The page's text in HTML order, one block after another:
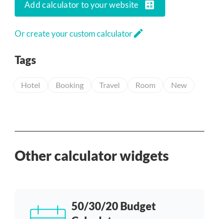
Add calculator to your website calculate
Or create your custom calculatoredit
Tags
Hotel Booking Travel Room New
Other calculator widgets
50/30/20 Budget